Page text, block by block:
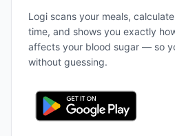
Logi scans your meals,
time, and shows you exactly
affects your blood sugar — so
without guessing.